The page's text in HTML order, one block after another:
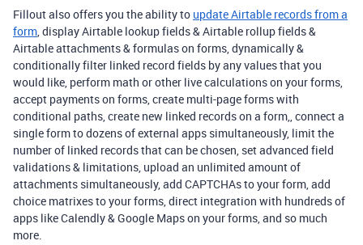
Fillout also offers you the ability to update Airtable records from a
form, display Airtable lookup fields & Airtable rollup fields &
Airtable attachments & formulas on forms, dynamically &
conditionally filter linked record fields by any values that you
would like, perform math or other live calculations on your forms,
accept payments on forms, create multi-page forms with
conditional paths, create new linked records on a form,, connect a
single form to dozens of external apps simultaneously, limit the
number of linked records that can be chosen, set advanced field
validations & limitations, upload an unlimited amount of
attachments simultaneously, add CAPTCHAs to your form, add
choice matrixes to your forms, direct integration with hundreds of
apps like Calendly & Google Maps on your forms, and so much
more.